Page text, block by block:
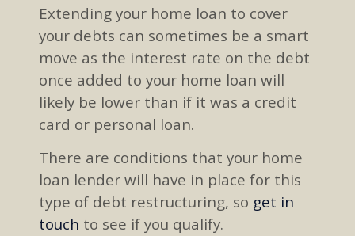
Extending your home loan to cover
your debts can sometimes be a smart
move as the interest rate on the debt
once added to your home loan will
likely be lower than if it was a credit
card or personal loan.
There are conditions that your home
loan lender will have in place for this
type of debt restructuring, so get in
touch to see if you qualify.